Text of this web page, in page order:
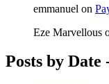
emmanuel on
Eze Marvellous
Posts by